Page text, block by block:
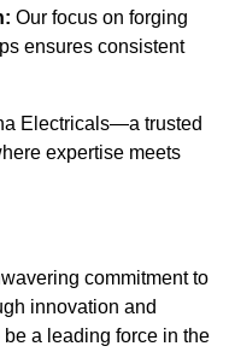
Our focus on forging
ensures consistent
Electricals—a trusted
expertise meets
commitment to
innovation and
a leading force in the